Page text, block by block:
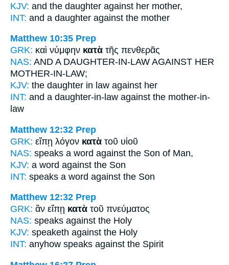
KJV: and the daughter against her mother,
INT: and a daughter against the mother
Matthew 10:35 Prep
GRK: καὶ νύμφην κατὰ τῆς πενθερᾶς
NAS: AND A DAUGHTER-IN-LAW AGAINST HER
MOTHER-IN-LAW;
KJV: the daughter in law against her
INT: and a daughter-in-law against the mother-in-
law
Matthew 12:32 Prep
GRK: εἴπῃ λόγον κατὰ τοῦ υἱοῦ
NAS: speaks a word against the Son of Man,
KJV: a word against the Son
INT: speaks a word against the Son
Matthew 12:32 Prep
GRK: ἂν εἴπῃ κατὰ τοῦ πνεύματος
NAS: speaks against the Holy
KJV: speaketh against the Holy
INT: anyhow speaks against the Spirit